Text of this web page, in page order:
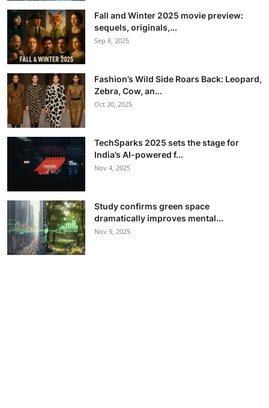
Fall and Winter 2025 movie preview:
sequels, originals,...
Sep 8, 2025
Fashion’s Wild Side Roars Back: Leopard,
Zebra, Cow, an...
Oct 30, 2025
TechSparks 2025 sets the stage for
India’s AI-powered f...
Nov 4, 2025
Study confirms green space
dramatically improves mental...
Nov 9, 2025